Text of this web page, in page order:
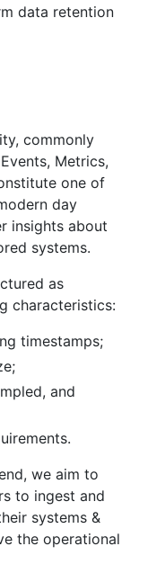
data retention
commonly
Metrics,
one of
day
insights about
systems.
as
characteristics:
timestamps;
and
we aim to
to ingest and
systems &
the operational